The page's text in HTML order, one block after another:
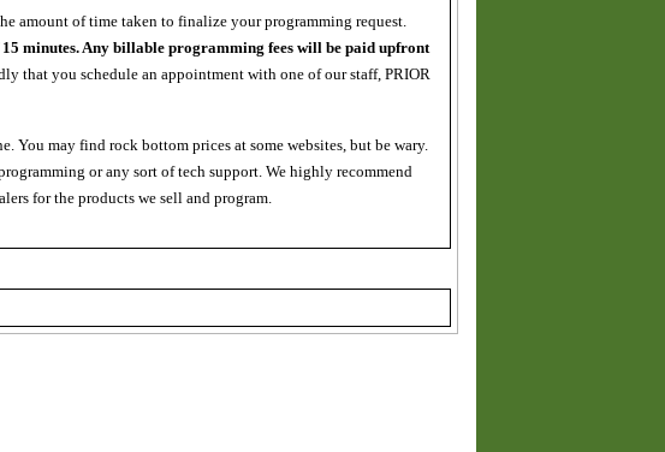
amount of time taken to finalize your programming request.
minutes. Any billable programming fees will be paid upfront
that you schedule an appointment with one of our staff, PRIOR
You may find rock bottom prices at some websites, but be wary.
or any sort of tech support. We highly recommend
for the products we sell and program.